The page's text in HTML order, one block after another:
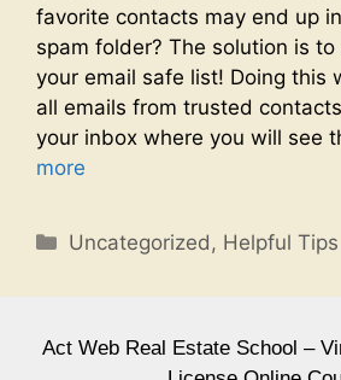
favorite contacts may end up
spam folder? The solution is
your email safe list! Doing this
all emails from trusted
your inbox where you will see
more
Uncategorized , Helpful Tips
Act Web Real Estate School –